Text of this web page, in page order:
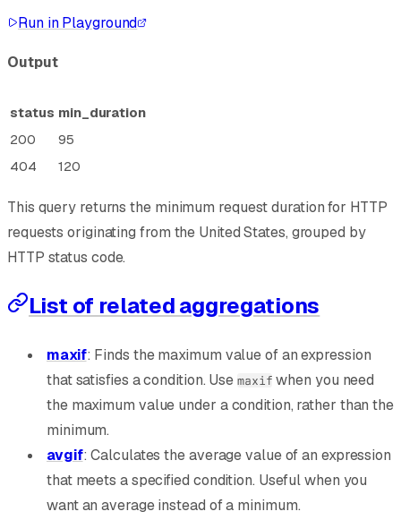
Run in Playground
Output
status min_duration
200
95
404
120
This query returns the minimum request duration for HTTP
requests originating from the United States, grouped by
HTTP status code.
List of related aggregations
maxif: Finds the maximum value of an expression
that satisfies a condition. Use maxif when you need
the maximum value under a condition, rather than the
minimum.
avgif: Calculates the average value of an expression
that meets a specified condition. Useful when you
want an average instead of a minimum.